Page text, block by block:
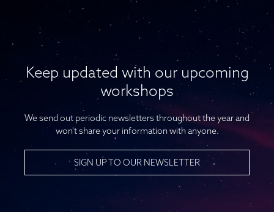
Keep updated with our upcoming
workshops
We send out periodic newsletters throughout the year and
won't share your information with anyone.
SIGN UP TO OUR NEWSLETTER